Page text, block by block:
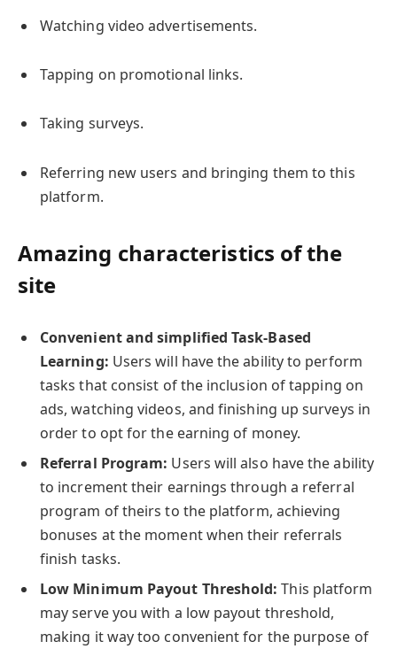
Watching video advertisements.
Tapping on promotional links.
Taking surveys.
Referring new users and bringing them to this
platform.
Amazing characteristics of the
site
Convenient and simplified Task-Based
Learning: Users will have the ability to perform
tasks that consist of the inclusion of tapping on
ads, watching videos, and finishing up surveys in
order to opt for the earning of money.
Referral Program: Users will also have the ability
to increment their earnings through a referral
program of theirs to the platform, achieving
bonuses at the moment when their referrals
finish tasks.
Low Minimum Payout Threshold: This platform
may serve you with a low payout threshold,
making it way too convenient for the purpose of